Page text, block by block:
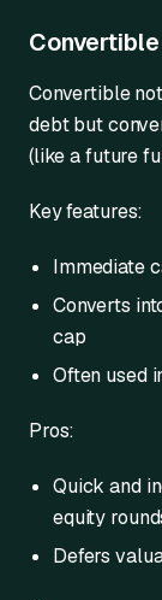
Convertible
debt but
(like a future
Key features:
Immediate
Converts
cap
Often used
Pros:
Quick and
equity
Defers